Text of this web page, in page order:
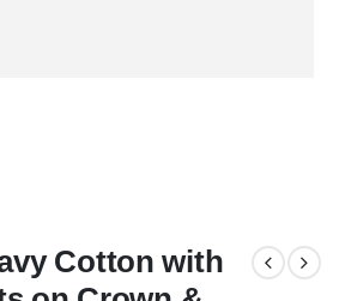
Cotton with